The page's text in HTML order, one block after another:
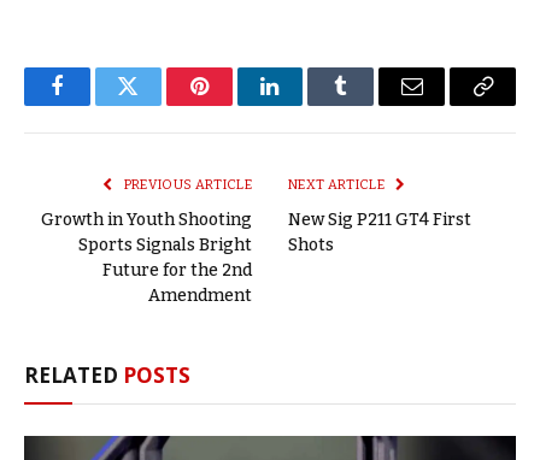
FacebookTwitter PinterestLinkedInTumblr Email
Copy
PREVIOUS ARTICLE
Growth in Youth Shooting
Sports Signals Bright
Future for the 2nd
Amendment
NEXT ARTICLE
New Sig P211 GT4 First
Shots
RELATED POSTS